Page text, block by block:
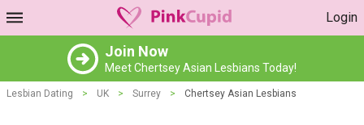
Login
Join Now
Meet Chertsey Asian Lesbians Today!
Lesbian Dating > UK > Surrey > Chertsey Asian Lesbians